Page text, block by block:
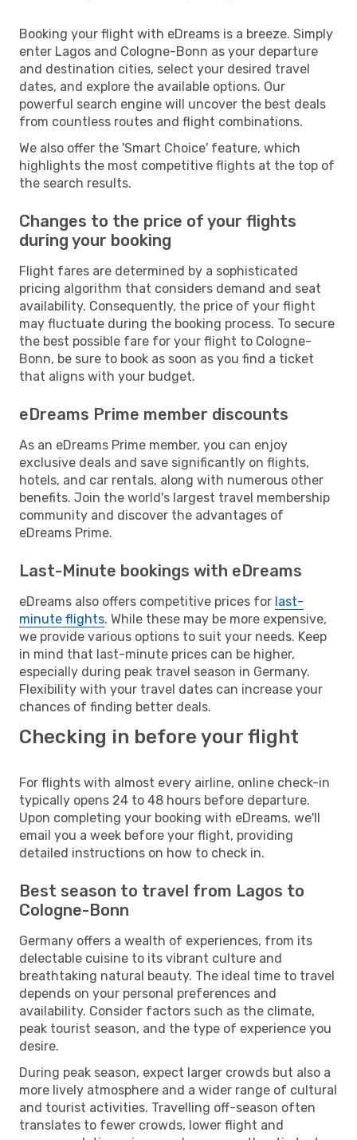
Booking your flight with eDreams is a breeze. Simply
enter Lagos and Cologne-Bonn as your departure
and destination cities, select your desired travel
dates, and explore the available options. Our
powerful search engine will uncover the best deals
from countless routes and flight combinations.
We also offer the 'Smart Choice' feature, which
highlights the most competitive flights at the top of
the search results.
Changes to the price of your flights
during your booking
Flight fares are determined by a sophisticated
pricing algorithm that considers demand and seat
availability. Consequently, the price of your flight
may fluctuate during the booking process. To secure
the best possible fare for your flight to Cologne-
Bonn, be sure to book as soon as you find a ticket
that aligns with your budget.
eDreams Prime member discounts
As an eDreams Prime member, you can enjoy
exclusive deals and save significantly on flights,
hotels, and car rentals, along with numerous other
benefits. Join the world's largest travel membership
community and discover the advantages of
eDreams Prime.
Last-Minute bookings with eDreams
eDreams also offers competitive prices for last-
minute flights. While these may be more expensive,
we provide various options to suit your needs. Keep
in mind that last-minute prices can be higher,
especially during peak travel season in Germany.
Flexibility with your travel dates can increase your
chances of finding better deals.
Checking in before your flight
For flights with almost every airline, online check-in
typically opens 24 to 48 hours before departure.
Upon completing your booking with eDreams, we'll
email you a week before your flight, providing
detailed instructions on how to check in.
Best season to travel from Lagos to
Cologne-Bonn
Germany offers a wealth of experiences, from its
delectable cuisine to its vibrant culture and
breathtaking natural beauty. The ideal time to travel
depends on your personal preferences and
availability. Consider factors such as the climate,
peak tourist season, and the type of experience you
desire.
During peak season, expect larger crowds but also a
more lively atmosphere and a wider range of cultural
and tourist activities. Travelling off-season often
translates to fewer crowds, lower flight and